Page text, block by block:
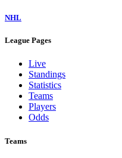
NHL
League Pages
Live
Standings
Statistics
Teams
Players
Odds
Teams